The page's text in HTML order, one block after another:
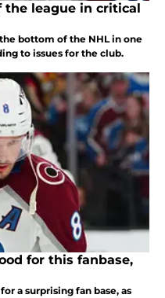
the league in critical
bottom of the NHL in one
to issues for the club.
for this fanbase,
a surprising fan base, as